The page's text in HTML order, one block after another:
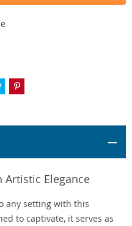
Artistic Elegance
any setting with this
to captivate, it serves as